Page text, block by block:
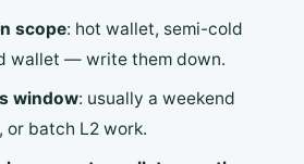
scope: hot wallet, semi-cold
wallet — write them down.
window: usually a weekend
or batch L2 work.